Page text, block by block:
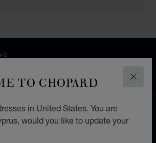
TO CHOPARD
in United States. You are
would you like to update your
RETURNS
ALL STORES